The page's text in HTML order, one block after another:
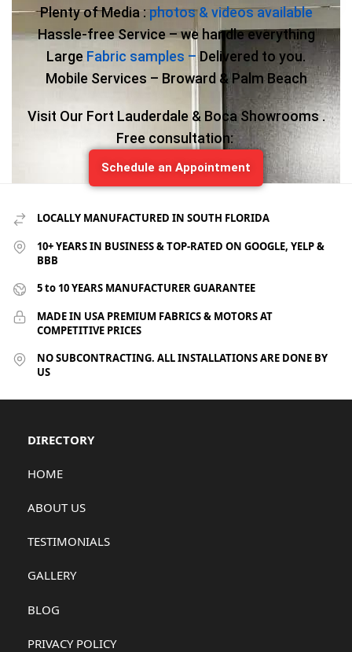
Plenty of Media :photos & videos available
Hassle-free Service – we handle everything
Large Fabric samples –Delivered to you.
Mobile Services – Broward & Palm Beach
Visit Our Fort Lauderdale & Boca Showrooms .
Free consultation:
Schedule an Appointment
LOCALLY MANUFACTURED IN SOUTH FLORIDA
10+ YEARS IN BUSINESS & TOP-RATED ON GOOGLE, YELP &
BBB
5 to 10 YEARS MANUFACTURER GUARANTEE
MADE IN USA PREMIUM FABRICS & MOTORS AT
COMPETITIVE PRICES
NO SUBCONTRACTING. ALL INSTALLATIONS ARE DONE BY
US
DIRECTORY
HOME
ABOUT US
TESTIMONIALS
GALLERY
BLOG
PRIVACY POLICY